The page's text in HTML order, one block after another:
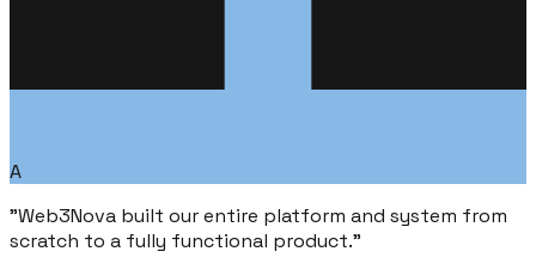
A
"Web3Nova built our entire platform and system from
scratch to a fully functional product."